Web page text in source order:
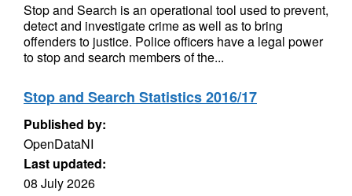
Stop and Search is an operational tool used to prevent,
detect and investigate crime as well as to bring
offenders to justice. Police officers have a legal power
to stop and search members of the...
Stop and Search Statistics 2016/17
Published by:
OpenDataNI
Last updated:
08 July 2026